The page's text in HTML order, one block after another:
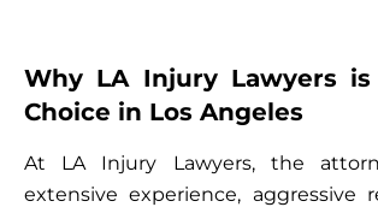
Why LA Injury Lawyers
Choice in Los Angeles
At LA Injury Lawyers, the
extensive experience, aggressive